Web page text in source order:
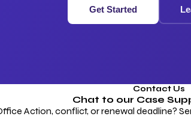
Get Started
Contact Us
Chat to our Case
Action, conflict, or renewal deadline?